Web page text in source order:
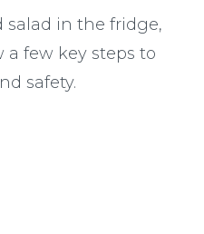
salad in the fridge,
a few key steps to
safety.